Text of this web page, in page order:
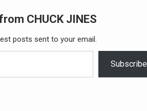
CHUCK JINES
posts sent to your email.
Subscribe